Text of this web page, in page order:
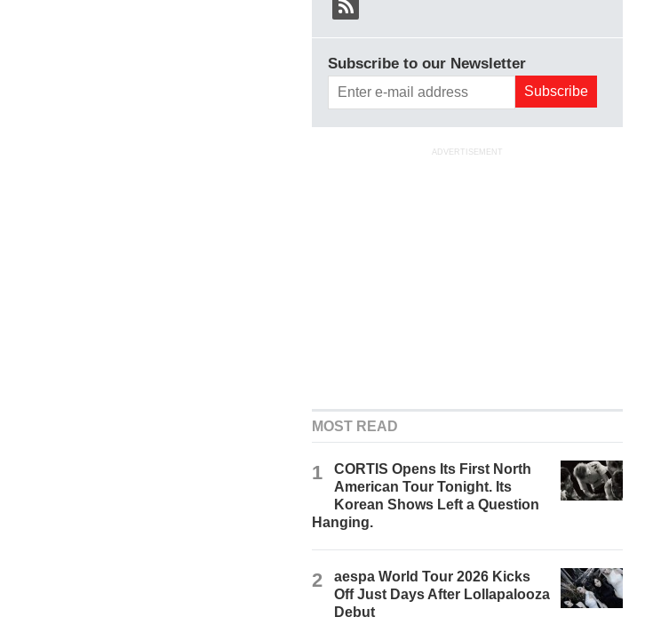
Subscribe to our Newsletter
ADVERTISEMENT
MOST READ
1
CORTIS Opens Its First North
American Tour Tonight. Its
Korean Shows Left a Question
Hanging.
2
aespa World Tour 2026 Kicks
Off Just Days After Lollapalooza
Debut